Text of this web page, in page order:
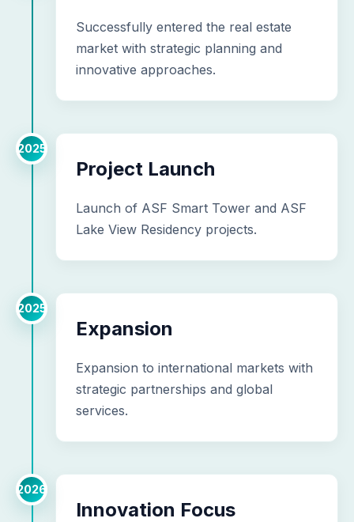
Successfully entered the real estate
market with strategic planning and
innovative approaches.
2025
Project Launch
Launch of ASF Smart Tower and ASF
Lake View Residency projects.
2025
Expansion
Expansion to international markets with
strategic partnerships and global
services.
2026
Innovation Focus